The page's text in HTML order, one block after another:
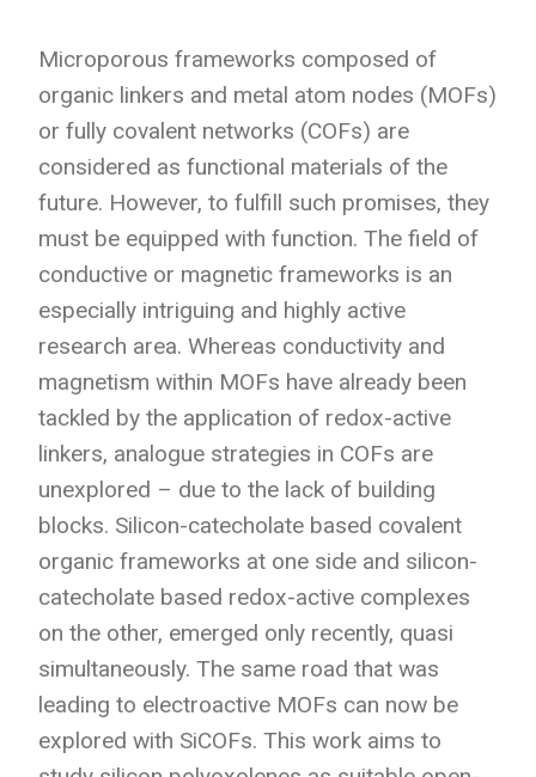
Microporous frameworks composed of
organic linkers and metal atom nodes (MOFs)
or fully covalent networks (COFs) are
considered as functional materials of the
future. However, to fulfill such promises, they
must be equipped with function. The field of
conductive or magnetic frameworks is an
especially intriguing and highly active
research area. Whereas conductivity and
magnetism within MOFs have already been
tackled by the application of redox-active
linkers, analogue strategies in COFs are
unexplored – due to the lack of building
blocks. Silicon-catecholate based covalent
organic frameworks at one side and silicon-
catecholate based redox-active complexes
on the other, emerged only recently, quasi
simultaneously. The same road that was
leading to electroactive MOFs can now be
explored with SiCOFs. This work aims to